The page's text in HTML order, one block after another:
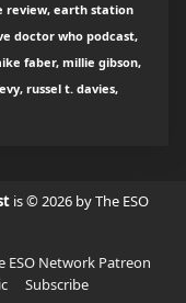
review, earth station
doctor who podcast,
faber, millie gibson,
russel t. davies,
is © 2026 by The ESO
ESO Network Patreon
Subscribe